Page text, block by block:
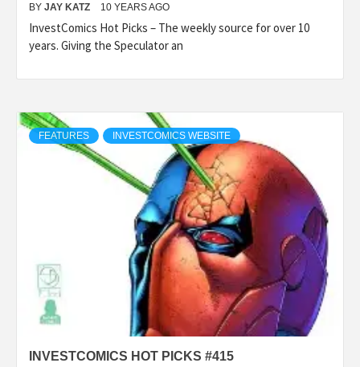
BY JAY KATZ 10 YEARS AGO
InvestComics Hot Picks – The weekly source for over 10
years. Giving the Speculator an
FEATURES INVESTCOMICS WEBSITE
INVESTCOMICS HOT PICKS #415